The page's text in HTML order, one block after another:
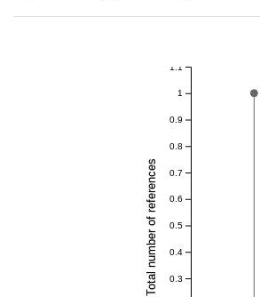
0.3
0.4
0.5
0.6
0.7
0.8
0.9
1
1.1
Total number of references